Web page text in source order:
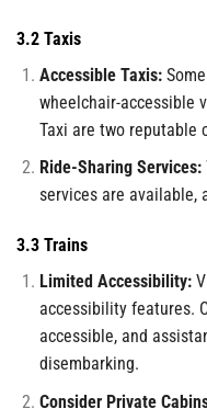
3.2 Taxis
Accessible Taxis:
wheelchair-accessible
Taxi are two reputable
Ride-Sharing Services:
services are available,
3.3 Trains
Limited Accessibility:
accessibility features.
accessible, and
disembarking.
Consider Private